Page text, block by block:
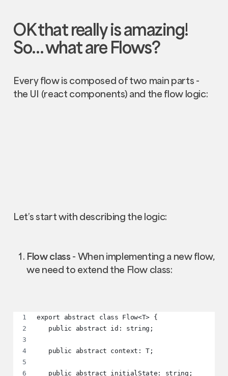
OK that really is amazing!
So… what are Flows?
Every flow is composed of two main parts -
the UI (react components) and the flow logic:
Let’s start with describing the logic:
Flow class - When implementing a new flow,
we need to extend the Flow class:
export abstract class Flow<T> {
   public abstract id: string;
   public abstract context: T;
   public abstract initialState: string;